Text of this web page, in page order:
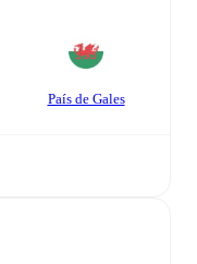
País de Gales